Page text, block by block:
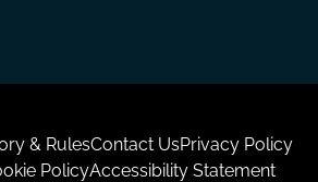
& RulesContact UsPrivacy Policy
PolicyAccessibility Statement